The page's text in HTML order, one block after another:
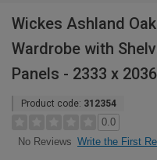
Wickes Ashland
Wardrobe with
Panels - 2333 x
Product code: 312354
0.0
No Reviews Write the First